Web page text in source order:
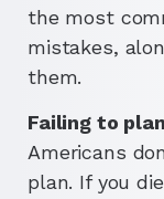
the most
mistakes,
them.
Failing to
Americans
plan. If you